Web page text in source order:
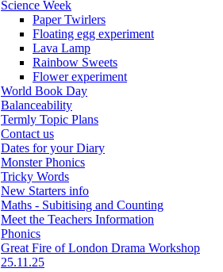
Science Week
Paper Twirlers
Floating egg experiment
Lava Lamp
Rainbow Sweets
Flower experiment
World Book Day
Balanceability
Termly Topic Plans
Contact us
Dates for your Diary
Monster Phonics
Tricky Words
New Starters info
Maths - Subitising and Counting
Meet the Teachers Information
Phonics
Great Fire of London Drama Workshop
25.11.25